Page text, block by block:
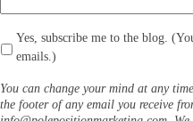
Yes, subscribe me to the blog.
emails.)
You can change your mind at any
the footer of any email you receive